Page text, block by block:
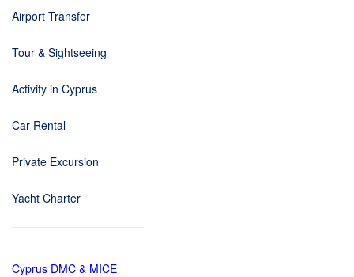
Airport Transfer
Tour & Sightseeing
Activity in Cyprus
Car Rental
Private Excursion
Yacht Charter
Cyprus DMC & MICE